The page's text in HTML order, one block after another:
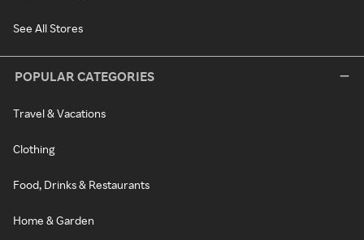
See All Stores
POPULAR CATEGORIES
Travel & Vacations
Clothing
Food, Drinks & Restaurants
Home & Garden